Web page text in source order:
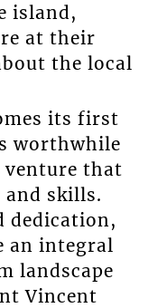
island,
at their
the local
its first
worthwhile
venture that
skills.
dedication,
an integral
landscape
Vincent